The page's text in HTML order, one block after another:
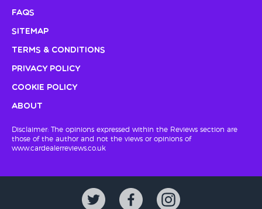
FAQs
Sitemap
Terms & Conditions
Privacy Policy
Cookie Policy
About
Disclaimer: The opinions expressed within the Reviews section are
those of the author and not the views or opinions of
www.cardealerreviews.co.uk